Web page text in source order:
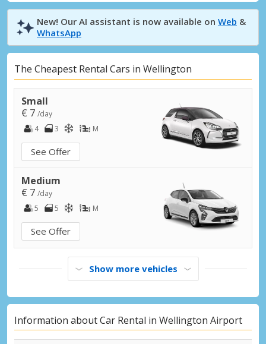
New! Our AI assistant is now available on Web &
WhatsApp
The Cheapest Rental Cars in Wellington
Small
€ 7 /day
4
3 M
See Offer
Medium
€ 7 /day
5
5 M
See Offer
Show more vehicles
Information about Car Rental in Wellington Airport